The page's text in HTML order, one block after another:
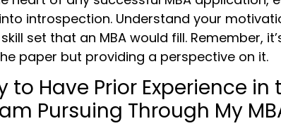
introspection. Understand your
set that an MBA would fill. Remember,
paper but providing a perspective on it.
to Have Prior Experience in
Pursuing Through My